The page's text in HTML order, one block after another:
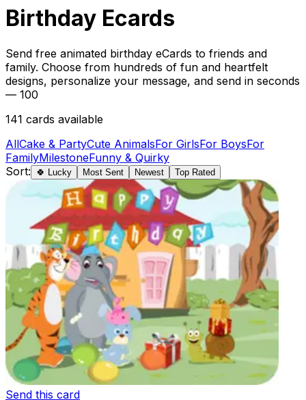
Birthday Ecards
Send free animated birthday eCards to friends and
family. Choose from hundreds of fun and heartfelt
designs, personalize your message, and send in seconds
— 100
141 cards available
AllCake & PartyCute AnimalsFor GirlsFor BoysFor
FamilyMilestoneFunny & Quirky
Sort:
🍀 Lucky Most Sent Newest Top Rated
Send this card